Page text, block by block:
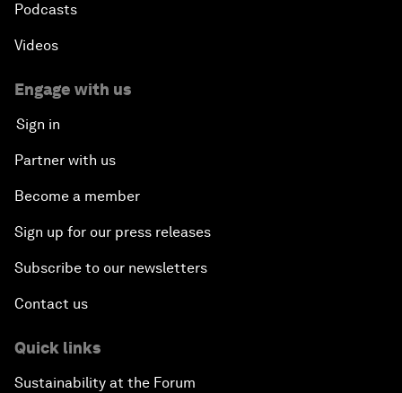
Podcasts
Videos
Engage with us
Sign in
Partner with us
Become a member
Sign up for our press releases
Subscribe to our newsletters
Contact us
Quick links
Sustainability at the Forum